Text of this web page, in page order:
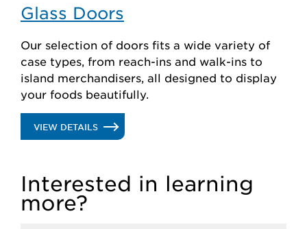
Glass Doors
Our selection of doors fits a wide variety of
case types, from reach-ins and walk-ins to
island merchandisers, all designed to display
your foods beautifully.
VIEW DETAILS.
DOORS
Interested in learning
more?